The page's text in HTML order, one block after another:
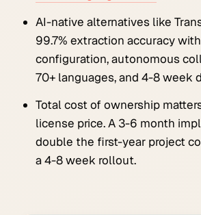
AI-native alternatives like
99.7% extraction accuracy
configuration, autonomous
70+ languages, and 4-8 week
Total cost of ownership
license price. A 3-6 month
double the first-year project
a 4-8 week rollout.